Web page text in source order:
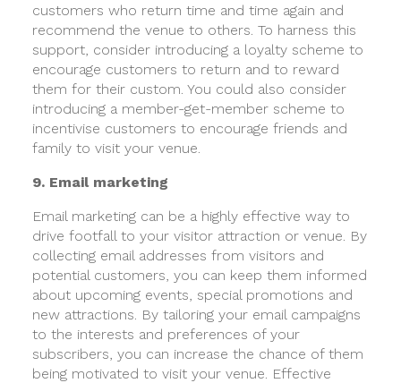
customers who return time and time again and
recommend the venue to others. To harness this
support, consider introducing a loyalty scheme to
encourage customers to return and to reward
them for their custom. You could also consider
introducing a member-get-member scheme to
incentivise customers to encourage friends and
family to visit your venue.
9. Email marketing
Email marketing can be a highly effective way to
drive footfall to your visitor attraction or venue. By
collecting email addresses from visitors and
potential customers, you can keep them informed
about upcoming events, special promotions and
new attractions. By tailoring your email campaigns
to the interests and preferences of your
subscribers, you can increase the chance of them
being motivated to visit your venue. Effective